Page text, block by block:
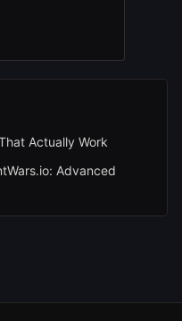
Actually Work
Advanced